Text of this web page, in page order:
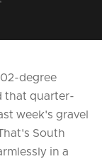
degree
that quarter-
week's gravel
South
in a